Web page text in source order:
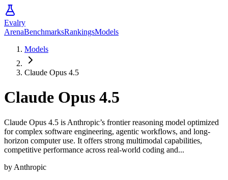
Evalry
ArenaBenchmarksRankingsModels
Models
Claude Opus 4.5
Claude Opus 4.5
Claude Opus 4.5 is Anthropic’s frontier reasoning model optimized
for complex software engineering, agentic workflows, and long-
horizon computer use. It offers strong multimodal capabilities,
competitive performance across real-world coding and...
by Anthropic